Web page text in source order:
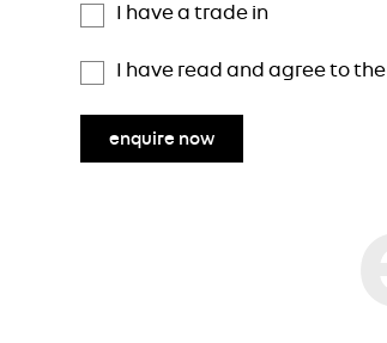
I have a trade in
I have read and agree to the
enquire now